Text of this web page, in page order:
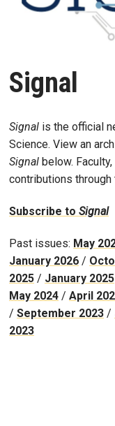
Signal
Signal is the official
Science. View an
Signal below.
contributions through
Subscribe to Signal
Past issues: May
January 2026 /
2025 / January 2025
May 2024 / April
/ September 2023 /
2023